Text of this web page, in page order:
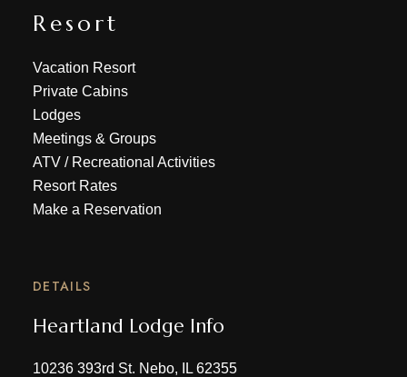
Resort
Vacation Resort
Private Cabins
Lodges
Meetings & Groups
ATV/ Recreational Activities
Resort Rates
Make a Reservation
DETAILS
Heartland Lodge Info
10236 393rd St. Nebo, IL 62355